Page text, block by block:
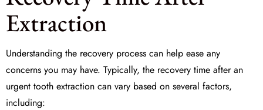
Extraction
Understanding the recovery process can help ease any
concerns you may have. Typically, the recovery time after an
urgent tooth extraction can vary based on several factors,
including: